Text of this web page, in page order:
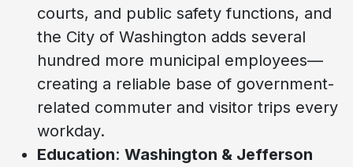
courts, and public safety functions, and
the City of Washington adds several
hundred more municipal employees—
creating a reliable base of government-
related commuter and visitor trips every
workday.
Education: Washington & Jefferson